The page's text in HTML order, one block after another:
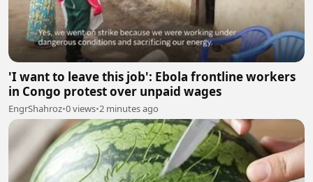
'I want to leave this job': Ebola frontline workers
in Congo protest over unpaid wages
EngrShahroz•0 views•2 minutes ago